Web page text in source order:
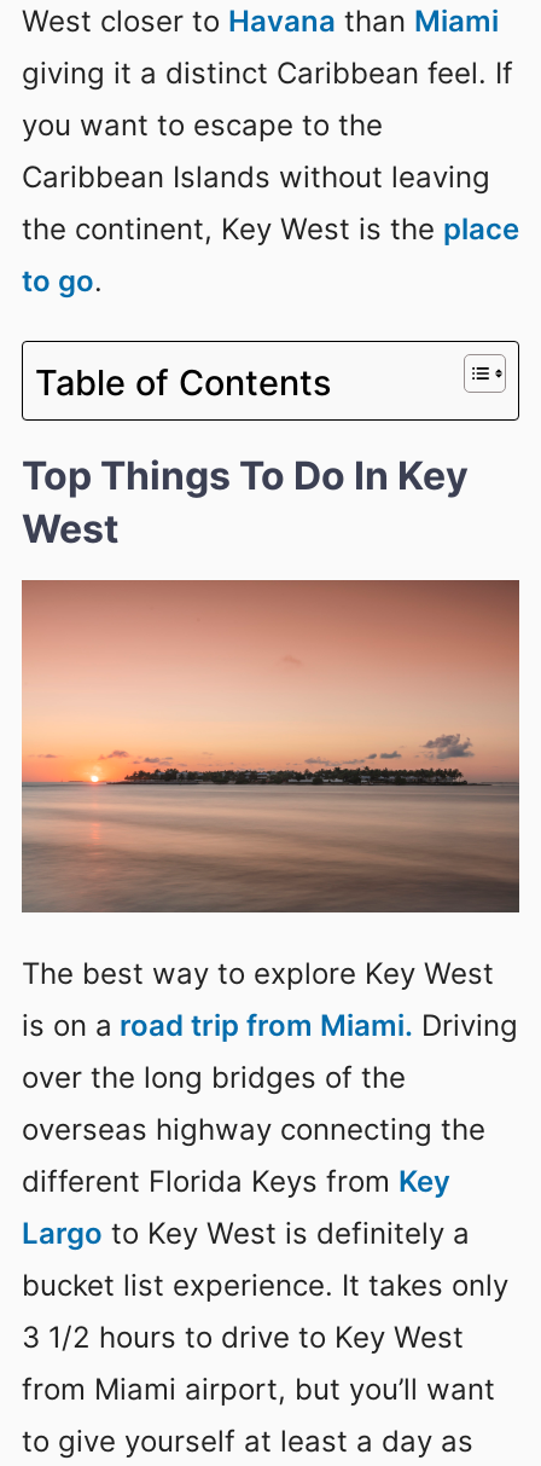
West closer to Havana than Miami
giving it a distinct Caribbean feel. If
you want to escape to the
Caribbean Islands without leaving
the continent, Key West is the place
to go.
Table of Contents
Top Things To Do In Key
West
The best way to explore Key West
is on a road trip from Miami. Driving
over the long bridges of the
overseas highway connecting the
different Florida Keys from Key
Largo to Key West is definitely a
bucket list experience. It takes only
3 1/2 hours to drive to Key West
from Miami airport, but you’ll want
to give yourself at least a day as